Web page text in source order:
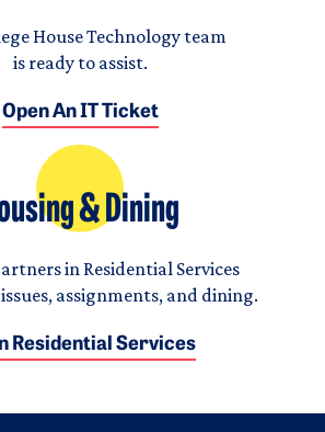
House Technology team
is ready to assist.
Open An IT Ticket
& Dining
in Residential Services
assignments, and dining.
Residential Services